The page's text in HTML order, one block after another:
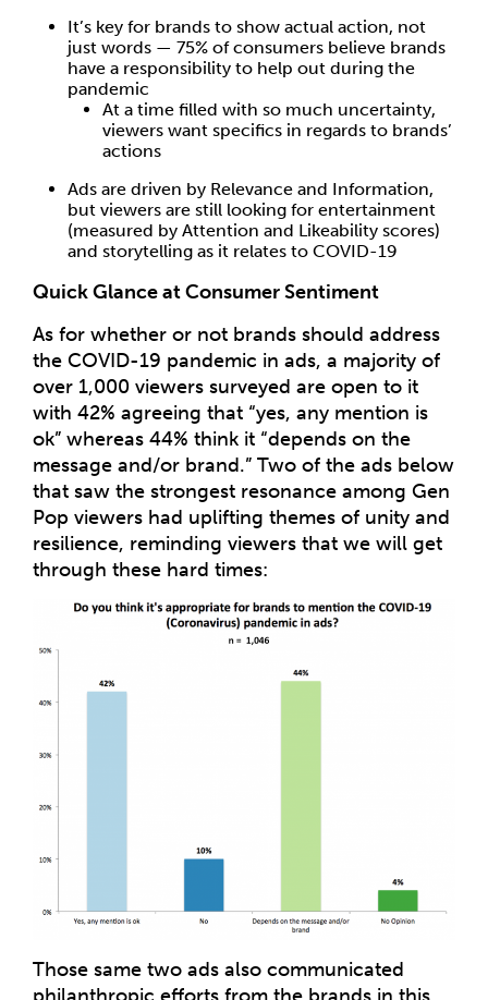
It’s key for brands to show actual action, not
just words — 75% of consumers believe brands
have a responsibility to help out during the
pandemic
At a time filled with so much uncertainty,
viewers want specifics in regards to brands’
actions
Ads are driven by Relevance and Information,
but viewers are still looking for entertainment
(measured by Attention and Likeability scores)
and storytelling as it relates to COVID-19
Quick Glance at Consumer Sentiment
As for whether or not brands should address
the COVID-19 pandemic in ads, a majority of
over 1,000 viewers surveyed are open to it
with 42% agreeing that “yes, any mention is
ok” whereas 44% think it “depends on the
message and/or brand.” Two of the ads below
that saw the strongest resonance among Gen
Pop viewers had uplifting themes of unity and
resilience, reminding viewers that we will get
through these hard times:
Those same two ads also communicated